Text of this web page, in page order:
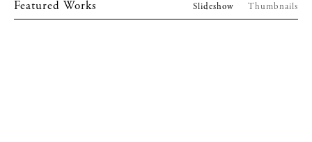
Featured Works Slideshow Thumbnails